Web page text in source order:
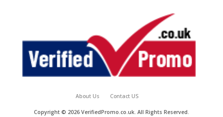
About Us Contact US
Copyright © 2026 VerifiedPromo.co.uk. All Rights Reserved.